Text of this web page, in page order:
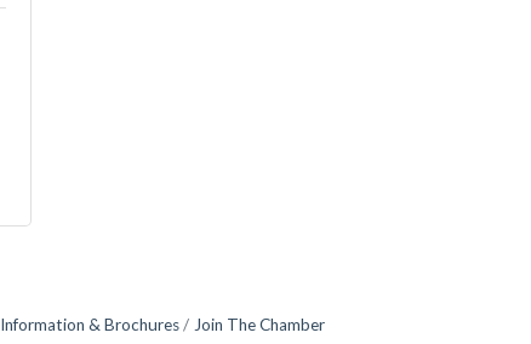
Information & Brochures Join The Chamber